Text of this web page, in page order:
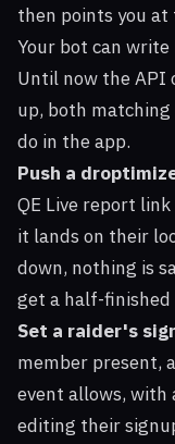
then points you
Your bot can write
Until now the API
up, both
do in the app.
Push a
QE Live report
it lands on their
down, nothing is
get a half-
Set a raider's
member present,
event allows, with
editing their